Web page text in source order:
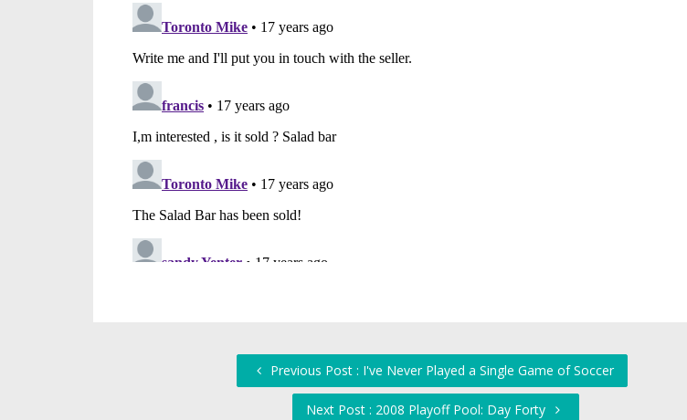
Previous Post : I've Never Played a Single Game of Soccer
Next Post : 2008 Playoff Pool: Day Forty